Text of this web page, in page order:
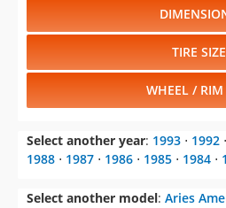
TIRE SIZE
WHEEL / RIM
Select another year: 1993 ⋅ 1992 ⋅
1988 ⋅ 1987 ⋅ 1986 ⋅ 1985 ⋅ 1984 ⋅
Select another model: Aries